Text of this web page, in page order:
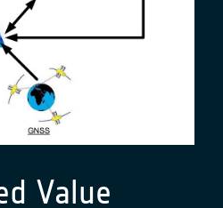
Value